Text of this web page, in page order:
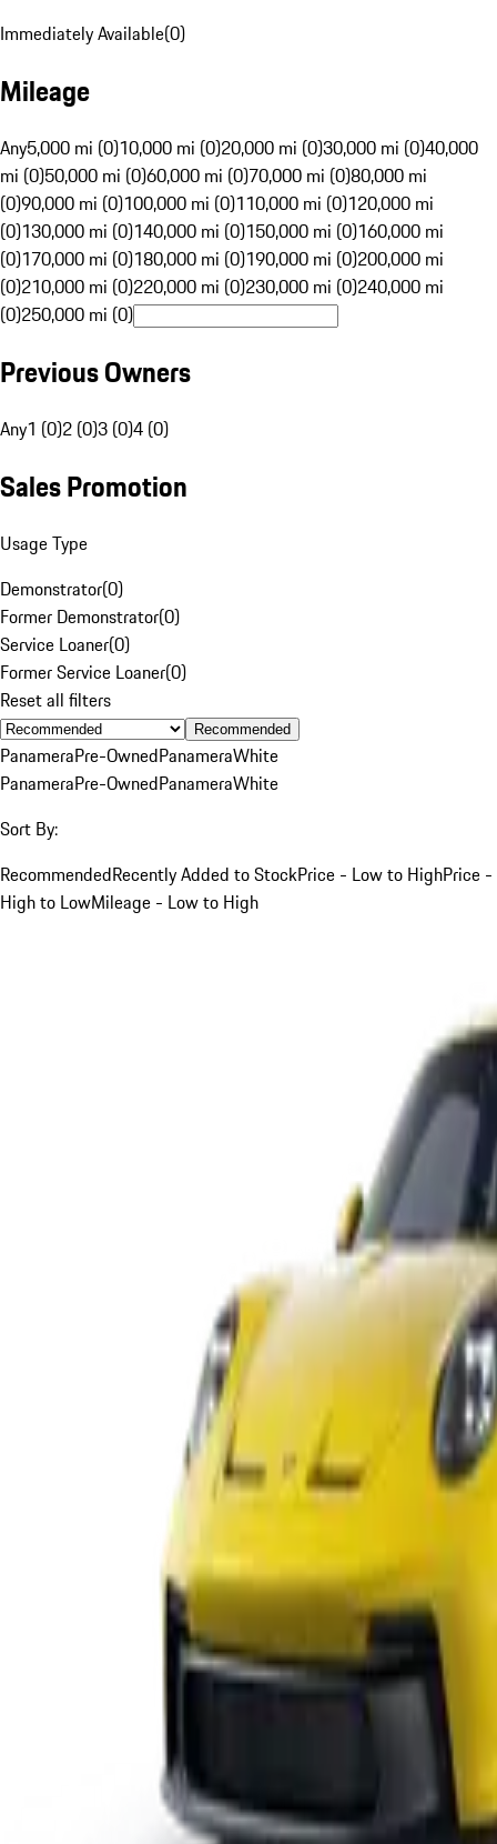
Immediately Available(0)
Mileage
Any5,000 mi (0)10,000 mi (0)20,000 mi (0)30,000 mi (0)40,000
mi (0)50,000 mi (0)60,000 mi (0)70,000 mi (0)80,000 mi
(0)90,000 mi (0)100,000 mi (0)110,000 mi (0)120,000 mi
(0)130,000 mi (0)140,000 mi (0)150,000 mi (0)160,000 mi
(0)170,000 mi (0)180,000 mi (0)190,000 mi (0)200,000 mi
(0)210,000 mi (0)220,000 mi (0)230,000 mi (0)240,000 mi
(0)250,000 mi (0)
Previous Owners
Any1 (0)2 (0)3 (0)4 (0)
Sales Promotion
Usage Type
Demonstrator(0)
Former Demonstrator(0)
Service Loaner(0)
Former Service Loaner(0)
Reset all filters
Recommended
PanameraPre-OwnedPanameraWhite
PanameraPre-OwnedPanameraWhite
Sort By:
RecommendedRecently Added to StockPrice - Low to HighPrice -
High to LowMileage - Low to High